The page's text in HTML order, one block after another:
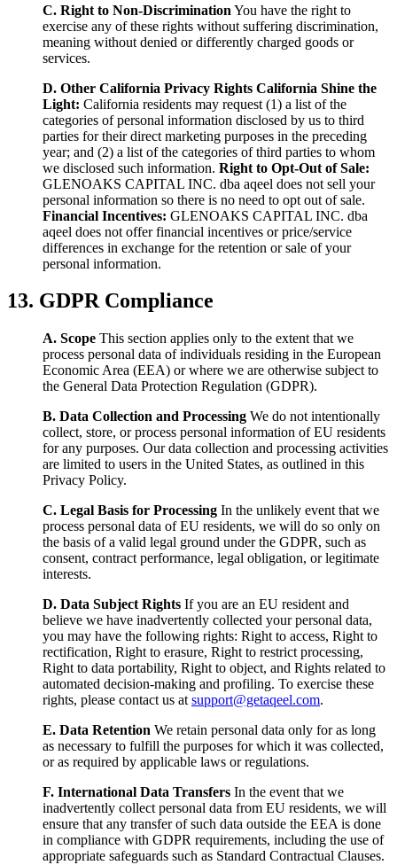
C. Right to Non-Discrimination You have the right to
exercise any of these rights without suffering discrimination,
meaning without denied or differently charged goods or
services.
D. Other California Privacy Rights California Shine the
Light: California residents may request (1) a list of the
categories of personal information disclosed by us to third
parties for their direct marketing purposes in the preceding
year; and (2) a list of the categories of third parties to whom
we disclosed such information. Right to Opt-Out of Sale:
GLENOAKS CAPITAL INC. dba aqeel does not sell your
personal information so there is no need to opt out of sale.
Financial Incentives: GLENOAKS CAPITAL INC. dba
aqeel does not offer financial incentives or price/service
differences in exchange for the retention or sale of your
personal information.
13. GDPR Compliance
A. Scope This section applies only to the extent that we
process personal data of individuals residing in the European
Economic Area (EEA) or where we are otherwise subject to
the General Data Protection Regulation (GDPR).
B. Data Collection and Processing We do not intentionally
collect, store, or process personal information of EU residents
for any purposes. Our data collection and processing activities
are limited to users in the United States, as outlined in this
Privacy Policy.
C. Legal Basis for Processing In the unlikely event that we
process personal data of EU residents, we will do so only on
the basis of a valid legal ground under the GDPR, such as
consent, contract performance, legal obligation, or legitimate
interests.
D. Data Subject Rights If you are an EU resident and
believe we have inadvertently collected your personal data,
you may have the following rights: Right to access, Right to
rectification, Right to erasure, Right to restrict processing,
Right to data portability, Right to object, and Rights related to
automated decision-making and profiling. To exercise these
rights, please contact us at support@getaqeel.com.
E. Data Retention We retain personal data only for as long
as necessary to fulfill the purposes for which it was collected,
or as required by applicable laws or regulations.
F. International Data Transfers In the event that we
inadvertently collect personal data from EU residents, we will
ensure that any transfer of such data outside the EEA is done
in compliance with GDPR requirements, including the use of
appropriate safeguards such as Standard Contractual Clauses.